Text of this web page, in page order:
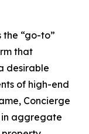
the “go-to”
that
desirable
of high-end
Concierge
in aggregate